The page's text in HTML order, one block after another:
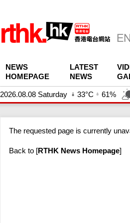
NEWS
HOMEPAGE
LATEST
NEWS
2026.08.08 Saturday 33°C 61%
The requested page is currently
Back to [RTHK News Homepage]